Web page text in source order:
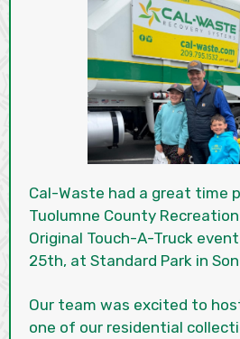
Cal-Waste had a great time
Tuolumne County
Original Touch-A-Truck
25th, at Standard Park in
Our team was excited to
one of our residential